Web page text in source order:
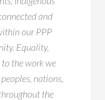
and
our PPP
Equality,
the work we
nations,
the